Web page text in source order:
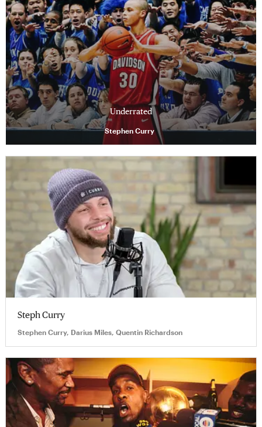
Underrated
Stephen Curry
Steph Curry
Stephen Curry, Darius Miles, Quentin Richardson